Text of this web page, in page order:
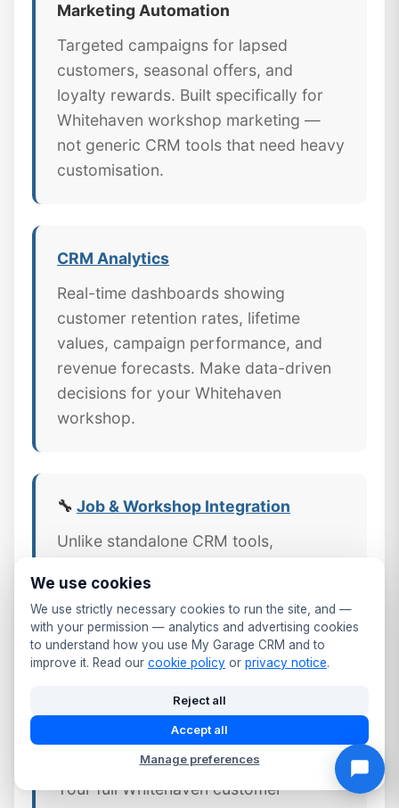
Marketing Automation
Targeted campaigns for lapsed
customers, seasonal offers, and
loyalty rewards. Built specifically for
Whitehaven workshop marketing —
not generic CRM tools that need heavy
customisation.
CRM Analytics
Real-time dashboards showing
customer retention rates, lifetime
values, campaign performance, and
revenue forecasts. Make data-driven
decisions for your Whitehaven
workshop.
🔧 Job & Workshop Integration
Unlike standalone CRM tools,
invoice, and part directly to the
customer's CRM profile — giving
Cumbria workshops a complete
picture of every customer relationship.
📱 Mobile CRM Access
Your full Whitehaven customer
We use cookies
We use strictly necessary cookies to run the site, and —
with your permission — analytics and advertising cookies
to understand how you use My Garage CRM and to
improve it. Read our cookie policy or privacy notice.
Reject all
Accept all
Manage preferences